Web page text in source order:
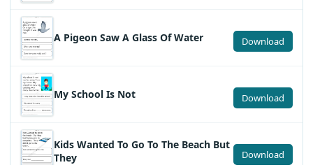
A Pigeon Saw A Glass Of Water Download
My School Is Not Download
Kids Wanted To Go To The Beach But
They
Download